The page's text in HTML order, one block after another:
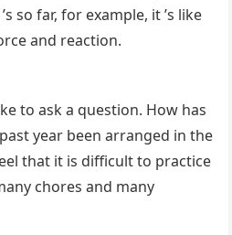
so far, for example, it ’s like
and reaction.
to ask a question. How has
year been arranged in the
that it is difficult to practice
chores and many